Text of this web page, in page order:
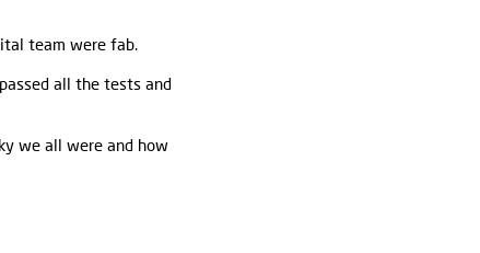
team were fab.
all the tests and
we all were and how